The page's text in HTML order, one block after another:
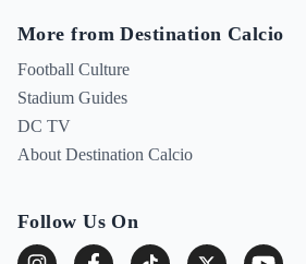
More from Destination Calcio
Football Culture
Stadium Guides
DC TV
About Destination Calcio
Follow Us On